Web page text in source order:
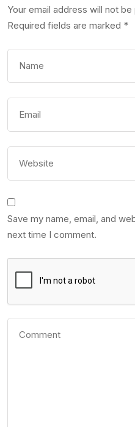
Your email address will not be
Required fields are marked *
Save my name, email, and
next time I comment.